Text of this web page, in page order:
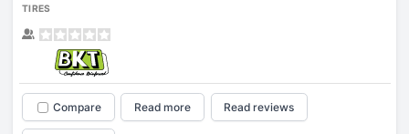
TIRES
Compare Read more Read reviews